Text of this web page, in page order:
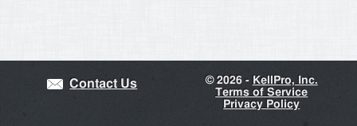
Contact Us ©2026 - KellPro, Inc.
Terms of Service
Privacy Policy